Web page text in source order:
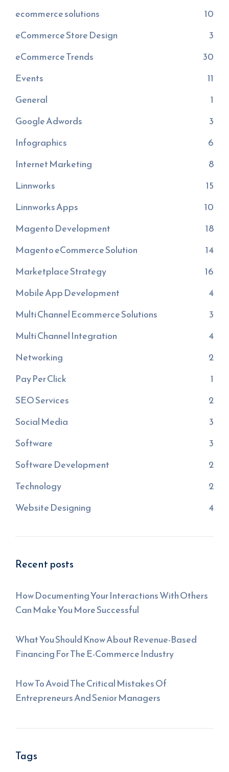
ecommerce solutions
10
eCommerce Store Design
3
eCommerce Trends
30
Events
11
General
1
Google Adwords
3
Infographics
6
Internet Marketing
8
Linnworks
15
Linnworks Apps
10
Magento Development
18
Magento eCommerce Solution
14
Marketplace Strategy
16
Mobile App Development
4
Multi Channel Ecommerce Solutions
3
Multi Channel Integration
4
Networking
2
Pay Per Click
1
SEO Services
2
Social Media
3
Software
3
Software Development
2
Technology
2
Website Designing
4
Recent posts
How Documenting Your Interactions With Others
Can Make You More Successful
What You Should Know About Revenue-Based
Financing For The E-Commerce Industry
How To Avoid The Critical Mistakes Of
Entrepreneurs And Senior Managers
Tags